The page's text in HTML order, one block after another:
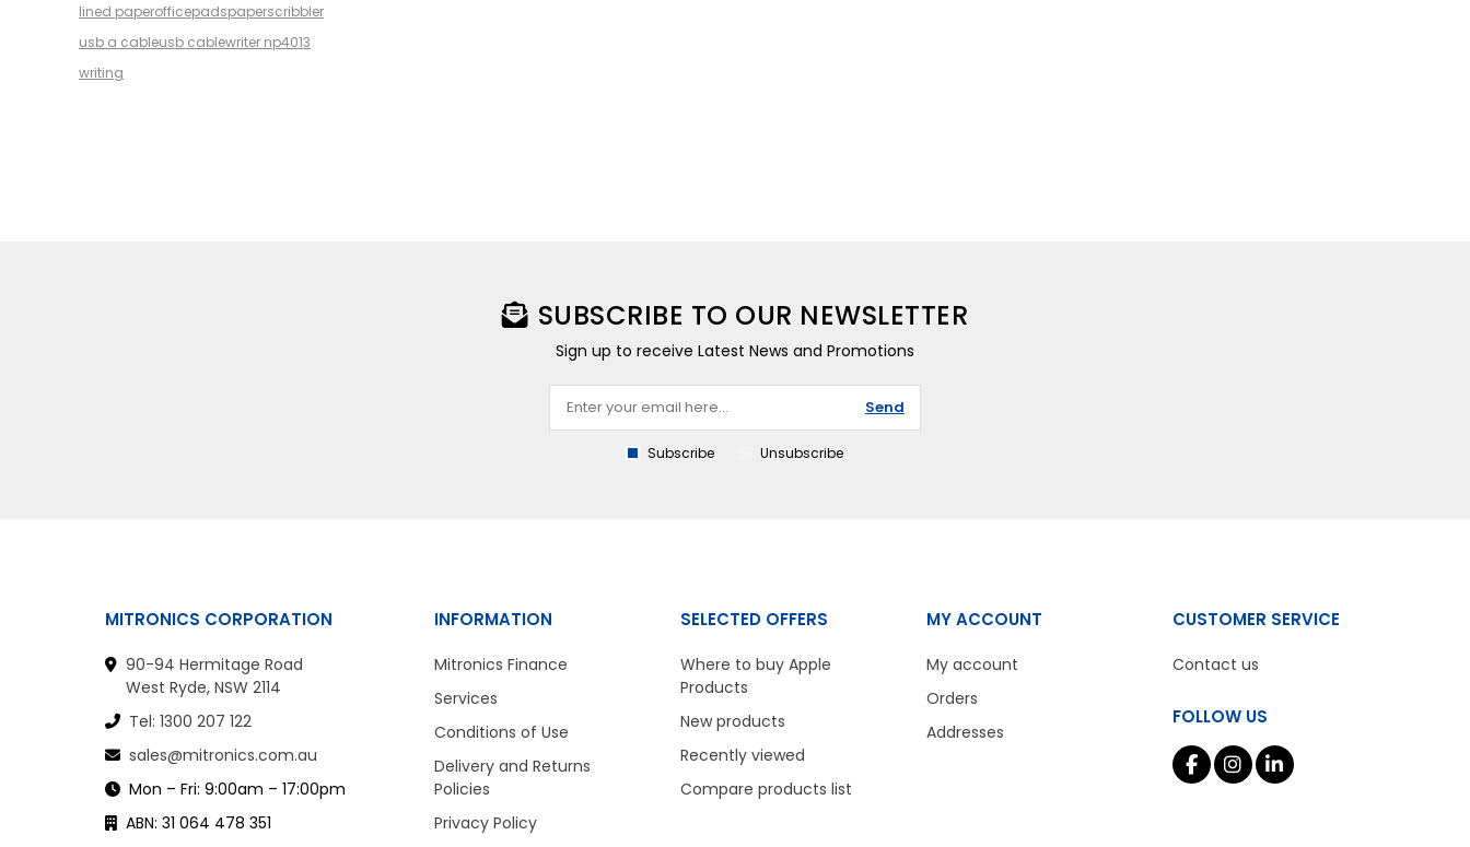
lined paperofficepadspaperscribbler
usb a cableusb cablewriter np4013
writing
SUBSCRIBE TO OUR NEWSLETTER
Sign up to receive Latest News and Promotions
Send
Subscribe Unsubscribe
MITRONICS CORPORATION
90-94 Hermitage Road
West Ryde, NSW 2114
Tel: 1300 207 122
sales@mitronics.com.au
Mon – Fri: 9:00am – 17:00pm
ABN: 31 064 478 351
INFORMATION
Mitronics Finance
Services
Conditions of Use
Delivery and Returns
Policies
Privacy Policy
CUSTOMER SERVICE
Contact us
FOLLOW US
SELECTED OFFERS
Where to buy Apple
Products
New products
Recently viewed
Compare products list
MY ACCOUNT
My account
Orders
Addresses